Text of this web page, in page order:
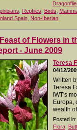
Reptiles Birds
Spain Non-Iberian
of Flowers in
- June 2009
Teresa
04/12/
Written
Teresa
IWT's
Europa,
wealth
Posted in:
Flora